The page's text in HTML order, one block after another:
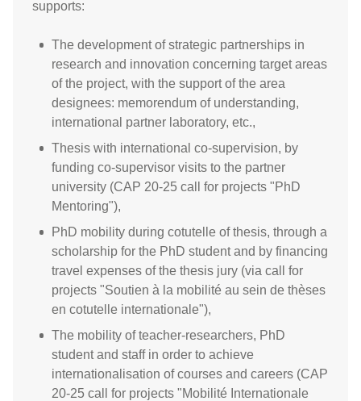
supports:
The development of strategic partnerships in
research and innovation concerning target areas
of the project, with the support of the area
designees: memorendum of understanding,
international partner laboratory, etc.,
Thesis with international co-supervision, by
funding co-supervisor visits to the partner
university (CAP 20-25 call for projects "PhD
Mentoring"),
PhD mobility during cotutelle of thesis, through a
scholarship for the PhD student and by financing
travel expenses of the thesis jury (via call for
projects "Soutien à la mobilité au sein de thèses
en cotutelle internationale"),
The mobility of teacher-researchers, PhD
student and staff in order to achieve
internationalisation of courses and careers (CAP
20-25 call for projects "Mobilité Internationale